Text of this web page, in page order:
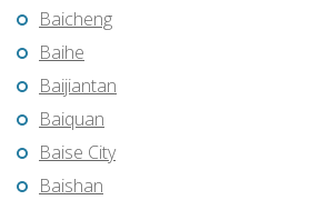
Baicheng
Baihe
Baijiantan
Baiquan
Baise City
Baishan